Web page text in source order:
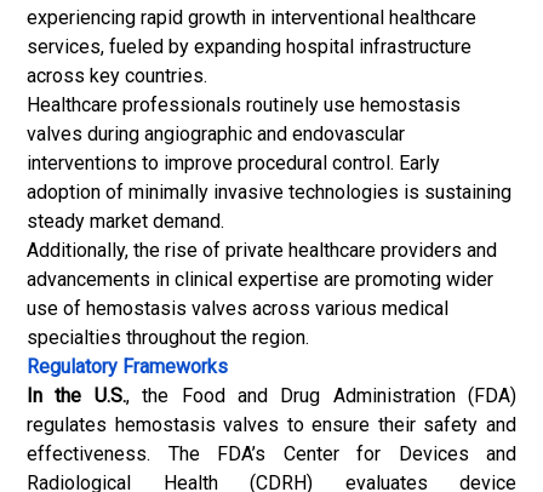
experiencing rapid growth in interventional healthcare
services, fueled by expanding hospital infrastructure
across key countries.
Healthcare professionals routinely use hemostasis
valves during angiographic and endovascular
interventions to improve procedural control. Early
adoption of minimally invasive technologies is sustaining
steady market demand.
Additionally, the rise of private healthcare providers and
advancements in clinical expertise are promoting wider
use of hemostasis valves across various medical
specialties throughout the region.
Regulatory Frameworks
In the U.S., the Food and Drug Administration (FDA)
regulates hemostasis valves to ensure their safety and
effectiveness. The FDA’s Center for Devices and
Radiological Health (CDRH) evaluates device